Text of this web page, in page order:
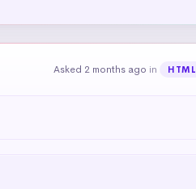
Asked 2 months ago in HTML